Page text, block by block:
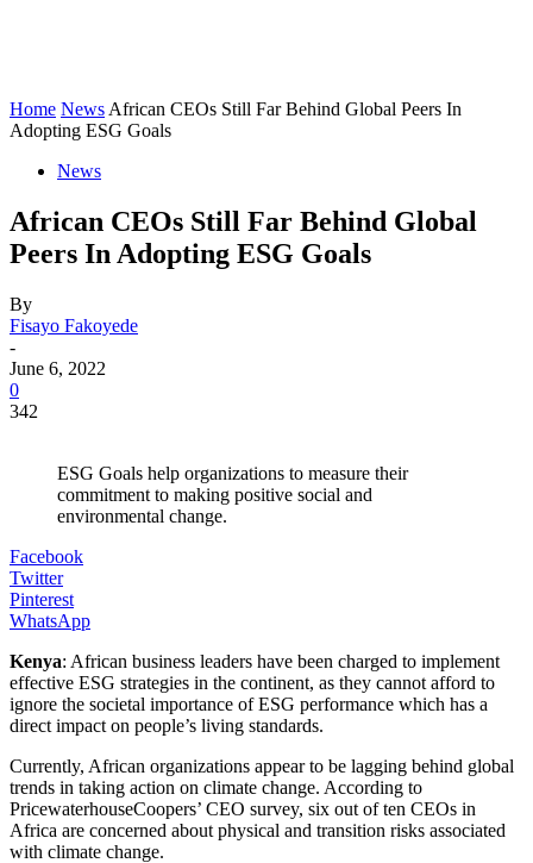
Home News African CEOs Still Far Behind Global Peers In
Adopting ESG Goals
News
African CEOs Still Far Behind Global
Peers In Adopting ESG Goals
By
Fisayo Fakoyede
-
June 6, 2022
0
342
ESG Goals help organizations to measure their
commitment to making positive social and
environmental change.
Facebook
Twitter
Pinterest
WhatsApp
Kenya: African business leaders have been charged to implement
effective ESG strategies in the continent, as they cannot afford to
ignore the societal importance of ESG performance which has a
direct impact on people’s living standards.
Currently, African organizations appear to be lagging behind global
trends in taking action on climate change. According to
PricewaterhouseCoopers’ CEO survey, six out of ten CEOs in
Africa are concerned about physical and transition risks associated
with climate change.